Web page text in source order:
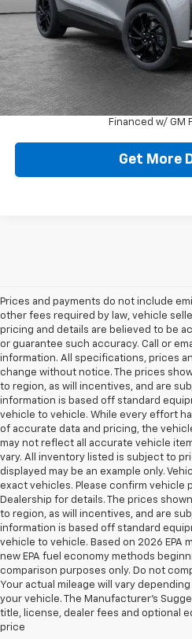
Add. Offers you may Qualify For:
Costco Executive Member Incentive
Costco Non-Executive Member
0.9% APR for 36 Months for
Financed w/ GM
Get More
Prices and payments do not include
other fees required by law, vehicle
pricing and details are believed to be
or guarantee such accuracy. Call or
information. All specifications, prices
change without notice. The prices
to region, as will incentives, and are
information is based off standard
vehicle to vehicle. While every effort
of accurate data and pricing, the
may not reflect all accurate vehicle
vary. All inventory listed is subject to
displayed may be an example only.
exact vehicles. Please confirm vehicle
Dealership for details. The prices
to region, as will incentives, and are
information is based off standard
vehicle to vehicle. Based on 2026 EPA
new EPA fuel economy methods
comparison purposes only. Do not
Your actual mileage will vary
your vehicle. The Manufacturer's
title, license, dealer fees and optional
price